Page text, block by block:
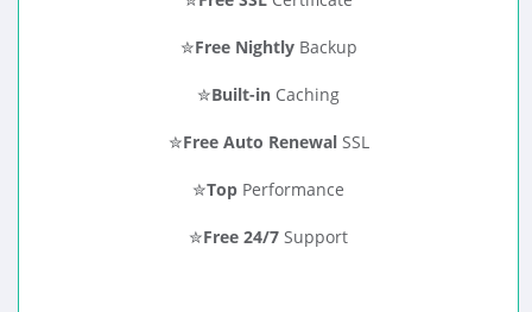
✮Free NightlyBackup
✮Built-in Caching
✮Free Auto RenewalSSL
✮Top Performance
✮Free 24/7 Support